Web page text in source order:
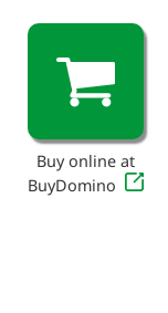
Buy online at
BuyDomino